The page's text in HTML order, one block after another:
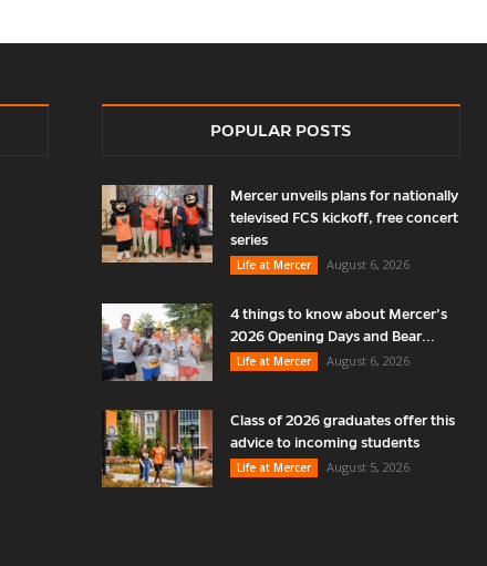
POPULAR POSTS
Mercer unveils plans for nationally
televised FCS kickoff, free concert
series
Life at Mercer
August 6, 2026
4 things to know about Mercer’s
2026 Opening Days and Bear...
Life at Mercer
August 6, 2026
Class of 2026 graduates offer this
advice to incoming students
Life at Mercer
August 5, 2026